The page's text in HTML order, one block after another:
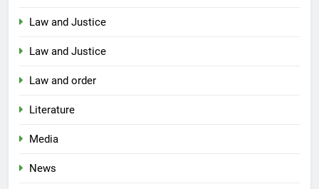
Law and Justice
Law and Justice
Law and order
Literature
Media
News